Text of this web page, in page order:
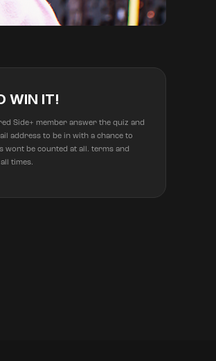
WIN IT!
Side+ member answer the quiz and
address to be in with a chance to
wont be counted at all. terms and
times.